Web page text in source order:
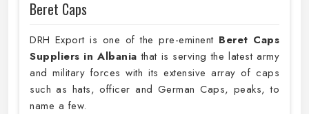
Beret Caps
DRH Export is one of the pre-eminent Beret Caps
Suppliers in Albania that is serving the latest army
and military forces with its extensive array of caps
such as hats, officer and German Caps, peaks, to
name a few.